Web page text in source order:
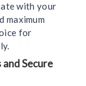
with your
maximum
for
Secure